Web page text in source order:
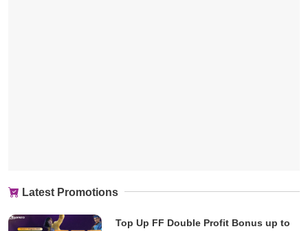
Latest Promotions
Top Up FF Double Profit Bonus up to